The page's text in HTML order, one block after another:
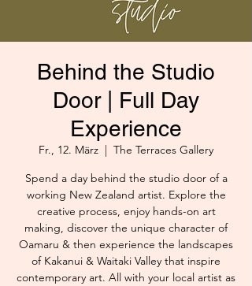
Behind the Studio
Door | Full Day
Experience
Fr., 12. März
  |
The Terraces Gallery
Spend a day behind the studio door of a
working New Zealand artist. Explore the
creative process, enjoy hands-on art
making, discover the unique character of
Oamaru & then experience the landscapes
of Kakanui & Waitaki Valley that inspire
contemporary art. All with your local artist as